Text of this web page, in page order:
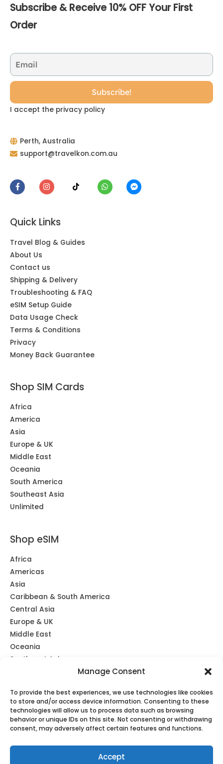
Manage Consent
To provide the best experiences, we use technologies like cookies
to store and/or access device information. Consenting to these
technologies will allow us to process data such as browsing
behavior or unique IDs on this site. Not consenting or withdrawing
consent, may adversely affect certain features and functions.
Accept
Subscribe & Receive 10% OFF Your First
Order
I accept the privacy policy
Perth, Australia
support@travelkon.com.au
Quick Links
Travel Blog & Guides
About Us
Contact us
Shipping & Delivery
Troubleshooting & FAQ
eSIM Setup Guide
Data Usage Check
Terms & Conditions
Privacy
Money Back Guarantee
Shop SIM Cards
Africa
America
Asia
Europe & UK
Middle East
Oceania
South America
Southeast Asia
Unlimited
Shop eSIM
Africa
Americas
Asia
Caribbean & South America
Central Asia
Europe & UK
Middle East
Oceania
Southeast Asia
Copyright © 2026 TravelKon